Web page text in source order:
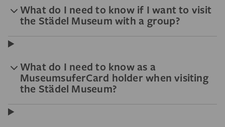
What do I need to know if I want to visit
the Städel Museum with a group?
What do I need to know as a
MuseumsuferCard holder when visiting
the Städel Museum?